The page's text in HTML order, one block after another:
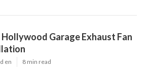
Garage Exhaust Fan
en 8 min read